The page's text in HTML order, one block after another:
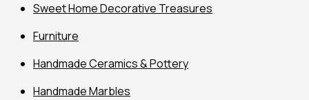
Sweet Home Decorative Treasures
Furniture
Handmade Ceramics & Pottery
Handmade Marbles